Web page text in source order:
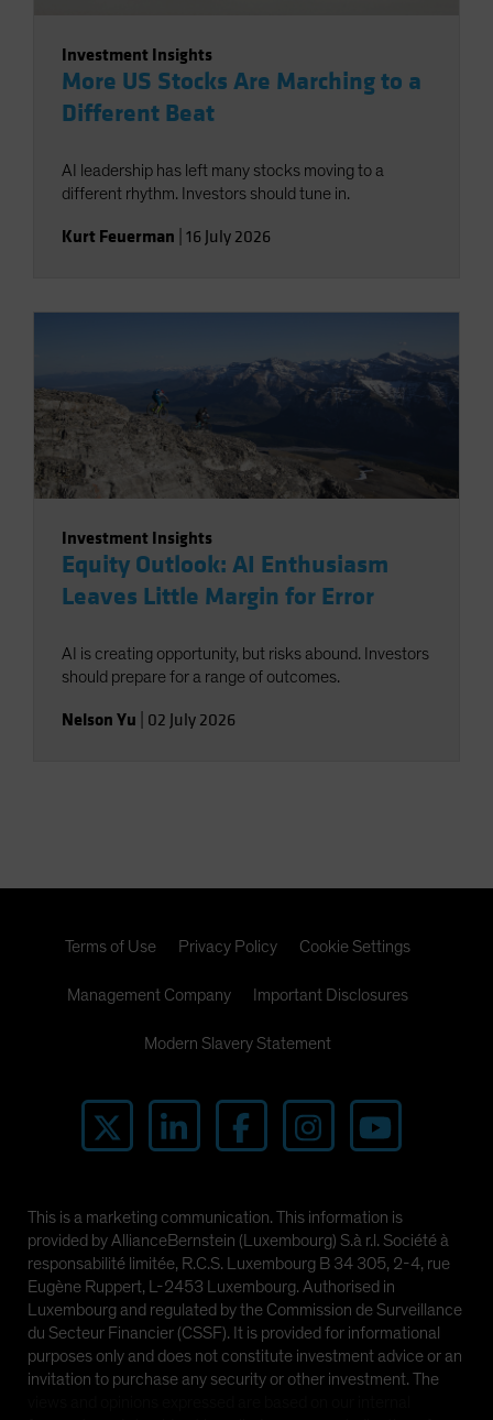
Investment Insights
More US Stocks Are Marching to a
Different Beat
AI leadership has left many stocks moving to a
different rhythm. Investors should tune in.
Kurt Feuerman 16 July 2026
Investment Insights
Equity Outlook: AI Enthusiasm
Leaves Little Margin for Error
AI is creating opportunity, but risks abound. Investors
should prepare for a range of outcomes.
Nelson Yu 02 July 2026
Terms of Use Privacy Policy Cookie Settings
Management Company Important Disclosures
Modern Slavery Statement
This is a marketing communication. This information is
provided by AllianceBernstein (Luxembourg) S.à r.l. Société à
responsabilité limitée, R.C.S. Luxembourg B 34 305, 2-4, rue
Eugène Ruppert, L-2453 Luxembourg. Authorised in
Luxembourg and regulated by the Commission de Surveillance
du Secteur Financier (CSSF). It is provided for informational
purposes only and does not constitute investment advice or an
invitation to purchase any security or other investment. The